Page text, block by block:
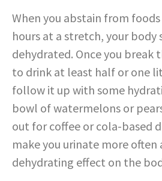
When you abstain from
hours at a stretch, your
dehydrated. Once you break
to drink at least half or one
follow it up with some
bowl of watermelons or
out for coffee or cola-based
make you urinate more often
dehydrating effect on the